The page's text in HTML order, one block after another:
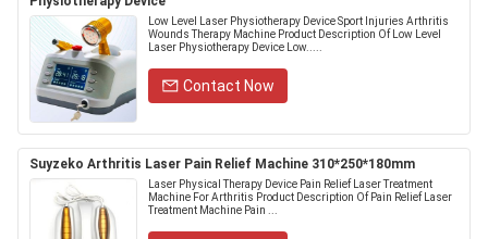
Low Level Laser Physiotherapy Device Sport Injuries Arthritis
Wounds Therapy Machine Product Description Of Low Level
Laser Physiotherapy Device Low.....
Contact Now
Suyzeko Arthritis Laser Pain Relief Machine 310*250*180mm
Laser Physical Therapy Device Pain Relief Laser Treatment
Machine For Arthritis Product Description Of Pain Relief Laser
Treatment Machine Pain ...